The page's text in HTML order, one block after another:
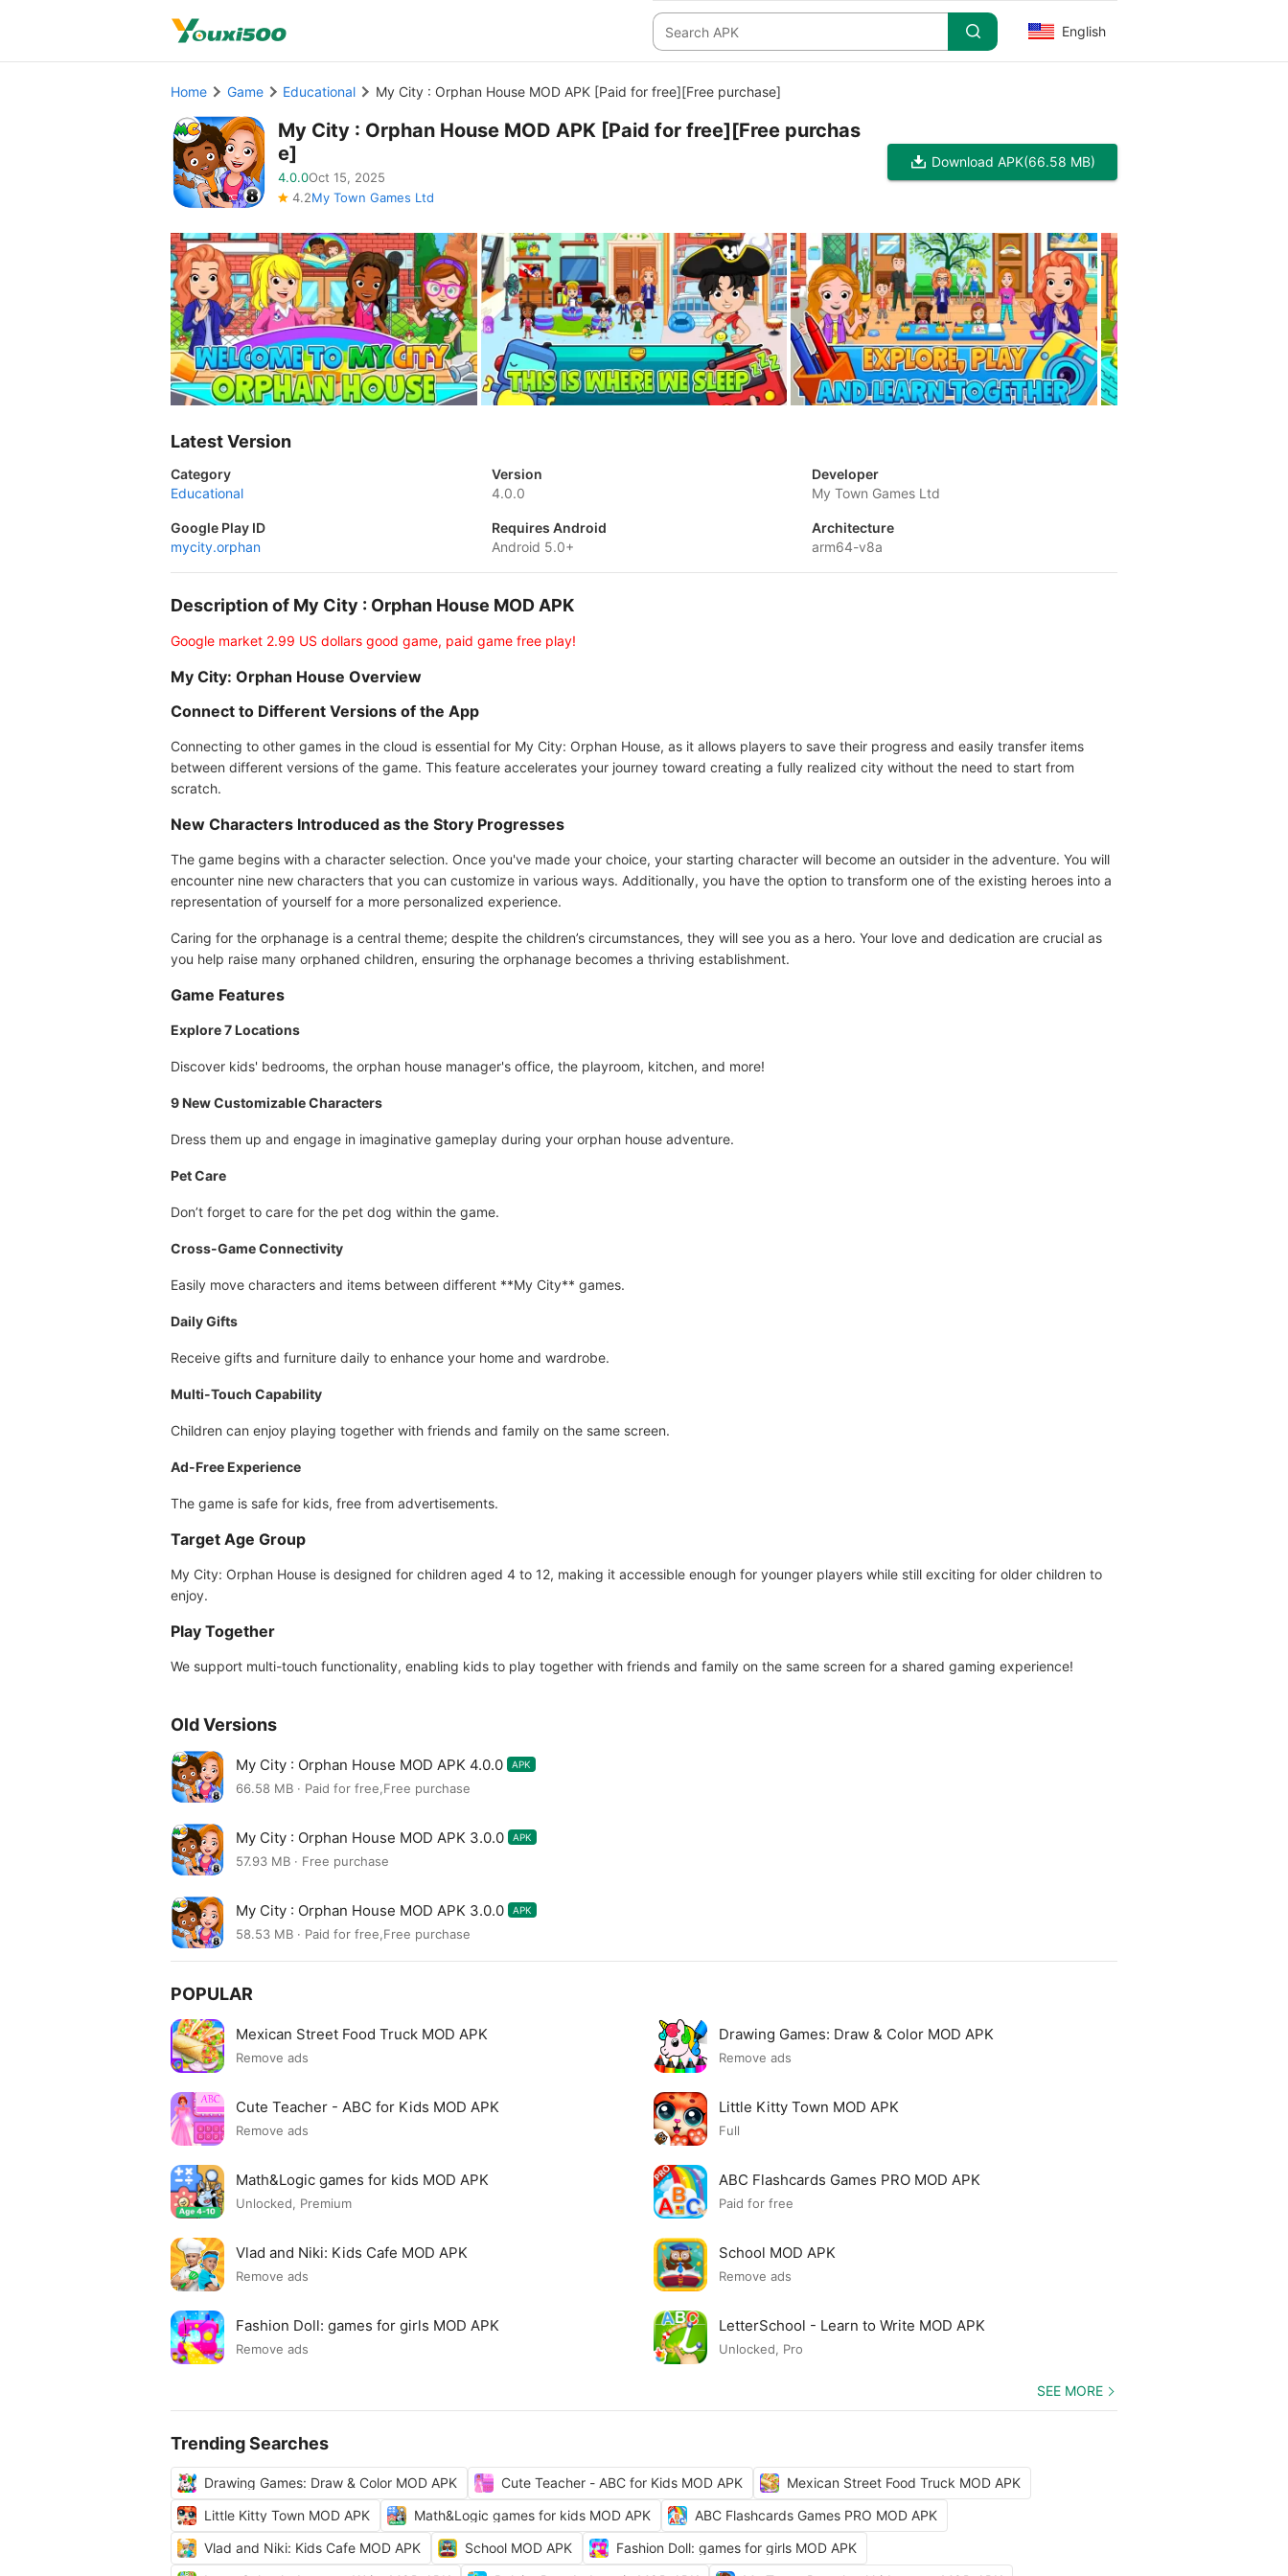
English
Home Game Educational My City : Orphan House MOD APK [Paid for free][Free purchase]
My City : Orphan House MOD APK [Paid for free][Free purchas
e]
4.0.0Oct 15, 2025
4.2My Town Games Ltd
Download APK(66.58 MB)
Latest Version
Category
Educational
Version
4.0.0
Developer
My Town Games Ltd
Google Play ID
mycity.orphan
Requires Android
Android 5.0+
Architecture
arm64-v8a
Description of My City : Orphan House MOD APK
Google market 2.99 US dollars good game, paid game free play!
My City: Orphan House Overview
Connect to Different Versions of the App
Connecting to other games in the cloud is essential for My City: Orphan House, as it allows players to save their progress and easily transfer items
between different versions of the game. This feature accelerates your journey toward creating a fully realized city without the need to start from
scratch.
New Characters Introduced as the Story Progresses
The game begins with a character selection. Once you've made your choice, your starting character will become an outsider in the adventure. You will
encounter nine new characters that you can customize in various ways. Additionally, you have the option to transform one of the existing heroes into a
representation of yourself for a more personalized experience.
Caring for the orphanage is a central theme; despite the children’s circumstances, they will see you as a hero. Your love and dedication are crucial as
you help raise many orphaned children, ensuring the orphanage becomes a thriving establishment.
Game Features
Explore 7 Locations
Discover kids' bedrooms, the orphan house manager's office, the playroom, kitchen, and more!
9 New Customizable Characters
Dress them up and engage in imaginative gameplay during your orphan house adventure.
Pet Care
Don’t forget to care for the pet dog within the game.
Cross-Game Connectivity
Easily move characters and items between different **My City** games.
Daily Gifts
Receive gifts and furniture daily to enhance your home and wardrobe.
Multi-Touch Capability
Children can enjoy playing together with friends and family on the same screen.
Ad-Free Experience
The game is safe for kids, free from advertisements.
Target Age Group
My City: Orphan House is designed for children aged 4 to 12, making it accessible enough for younger players while still exciting for older children to
enjoy.
Play Together
We support multi-touch functionality, enabling kids to play together with friends and family on the same screen for a shared gaming experience!
Old Versions
My City : Orphan House MOD APK 4.0.0 APK
66.58 MB · Paid for free,Free purchase
My City : Orphan House MOD APK 3.0.0 APK
57.93 MB · Free purchase
My City : Orphan House MOD APK 3.0.0 APK
58.53 MB · Paid for free,Free purchase
POPULAR
Mexican Street Food Truck MOD APK
Remove ads
Drawing Games: Draw & Color MOD APK
Remove ads
Cute Teacher - ABC for Kids MOD APK
Remove ads
Little Kitty Town MOD APK
Full
Math&Logic games for kids MOD APK
Unlocked, Premium
ABC Flashcards Games PRO MOD APK
Paid for free
Vlad and Niki: Kids Cafe MOD APK
Remove ads
School MOD APK
Remove ads
Fashion Doll: games for girls MOD APK
Remove ads
LetterSchool - Learn to Write MOD APK
Unlocked, Pro
SEE MORE
Trending Searches
Drawing Games: Draw & Color MOD APK Cute Teacher - ABC for Kids MOD APK
Mexican Street Food Truck MOD APK
Little Kitty Town MOD APK
Math&Logic games for kids MOD APK
ABC Flashcards Games PRO MOD APK
Vlad and Niki: Kids Cafe MOD APK
School MOD APK
Fashion Doll: games for girls MOD APK